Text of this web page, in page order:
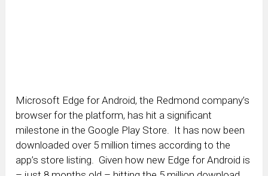
Microsoft Edge for Android, the Redmond company’s
browser for the platform, has hit a significant
milestone in the Google Play Store. It has now been
downloaded over 5 million times according to the
app’s store listing. Given how new Edge for Android is